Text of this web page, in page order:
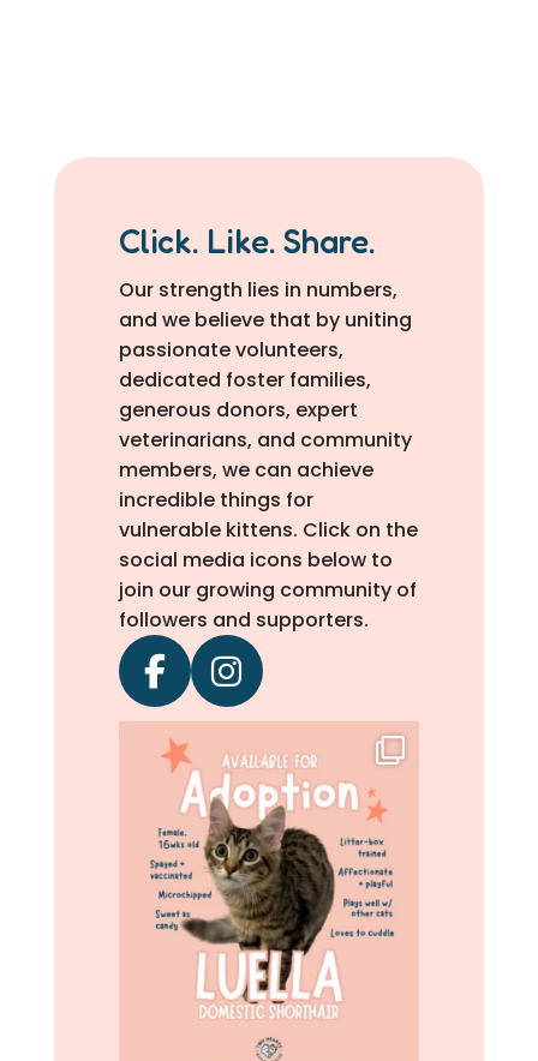
Click. Like. Share.
Our strength lies in numbers,
and we believe that by uniting
passionate volunteers,
dedicated foster families,
generous donors, expert
veterinarians, and community
members, we can achieve
incredible things for
vulnerable kittens. Click on the
social media icons below to
join our growing community of
followers and supporters.